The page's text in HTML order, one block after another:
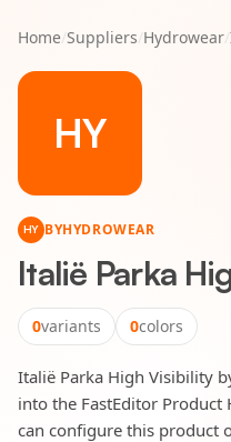
Home/Suppliers/Hydrowear/
HY
HY BYHYDROWEAR
Italië Parka
0variants 0colors
Italië Parka High Visibility
into the FastEditor
can configure this product